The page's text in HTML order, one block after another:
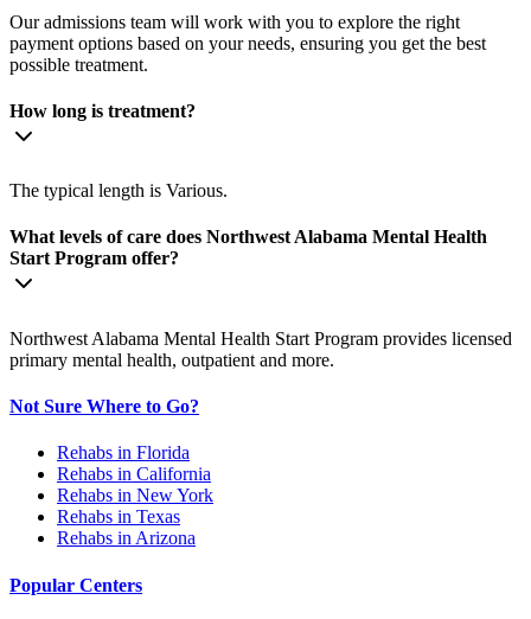
Our admissions team will work with you to explore the right
payment options based on your needs, ensuring you get the best
possible treatment.
How long is treatment?
The typical length is Various.
What levels of care does Northwest Alabama Mental Health
Start Program offer?
Northwest Alabama Mental Health Start Program provides licensed
primary mental health, outpatient and more.
Not Sure Where to Go?
Rehabs in Florida
Rehabs in California
Rehabs in New York
Rehabs in Texas
Rehabs in Arizona
Popular Centers